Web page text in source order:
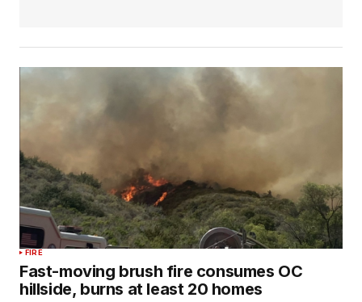
FIRE
Fast-moving brush fire consumes OC
hillside, burns at least 20 homes